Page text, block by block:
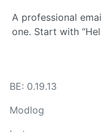
A professional
one. Start with
BE: 0.19.13
Modlog